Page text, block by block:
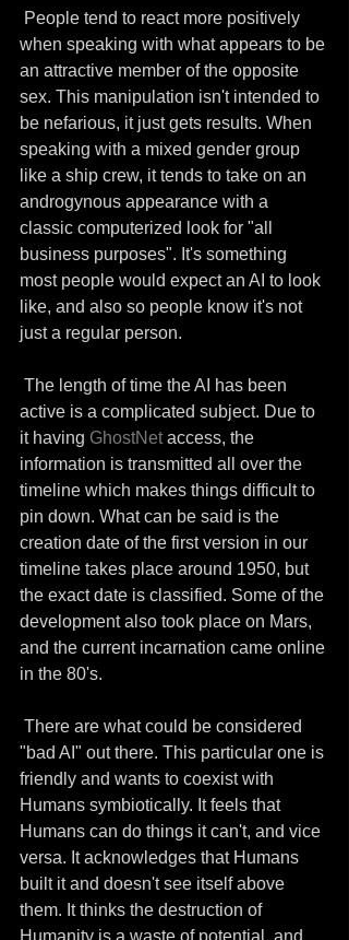
when speaking with what appears to be
an attractive member of the opposite
sex. This manipulation isn't intended to
be nefarious, it just gets results. When
speaking with a mixed gender group
like a ship crew, it tends to take on an
androgynous appearance with a
classic computerized look for "all
business purposes". It's something
most people would expect an AI to look
like, and also so people know it's not
just a regular person.
active is a complicated subject. Due to
it having GhostNet access, the
information is transmitted all over the
timeline which makes things difficult to
pin down. What can be said is the
creation date of the first version in our
timeline takes place around 1950, but
the exact date is classified. Some of the
development also took place on Mars,
and the current incarnation came online
in the 80's.
"bad AI" out there. This particular one is
friendly and wants to coexist with
Humans symbiotically. It feels that
Humans can do things it can't, and vice
versa. It acknowledges that Humans
built it and doesn't see itself above
them. It thinks the destruction of